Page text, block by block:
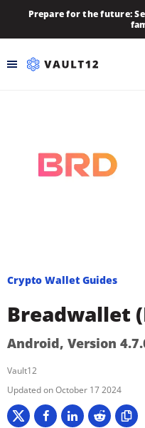
Prepare for the future:
Crypto Wallet Guides
Breadwallet
Android, Version
Vault12
October 17 2024